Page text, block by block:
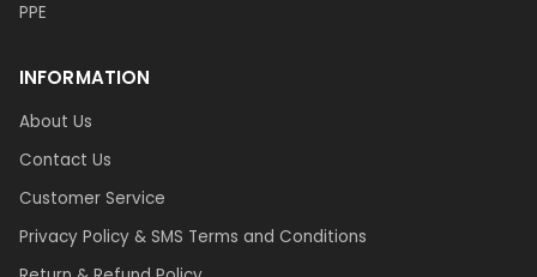
PPE
INFORMATION
About Us
Contact Us
Customer Service
Privacy Policy & SMS Terms and Conditions